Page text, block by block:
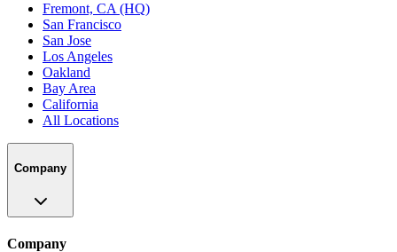
Fremont, CA (HQ)
San Francisco
San Jose
Los Angeles
Oakland
Bay Area
California
All Locations
Company
Company